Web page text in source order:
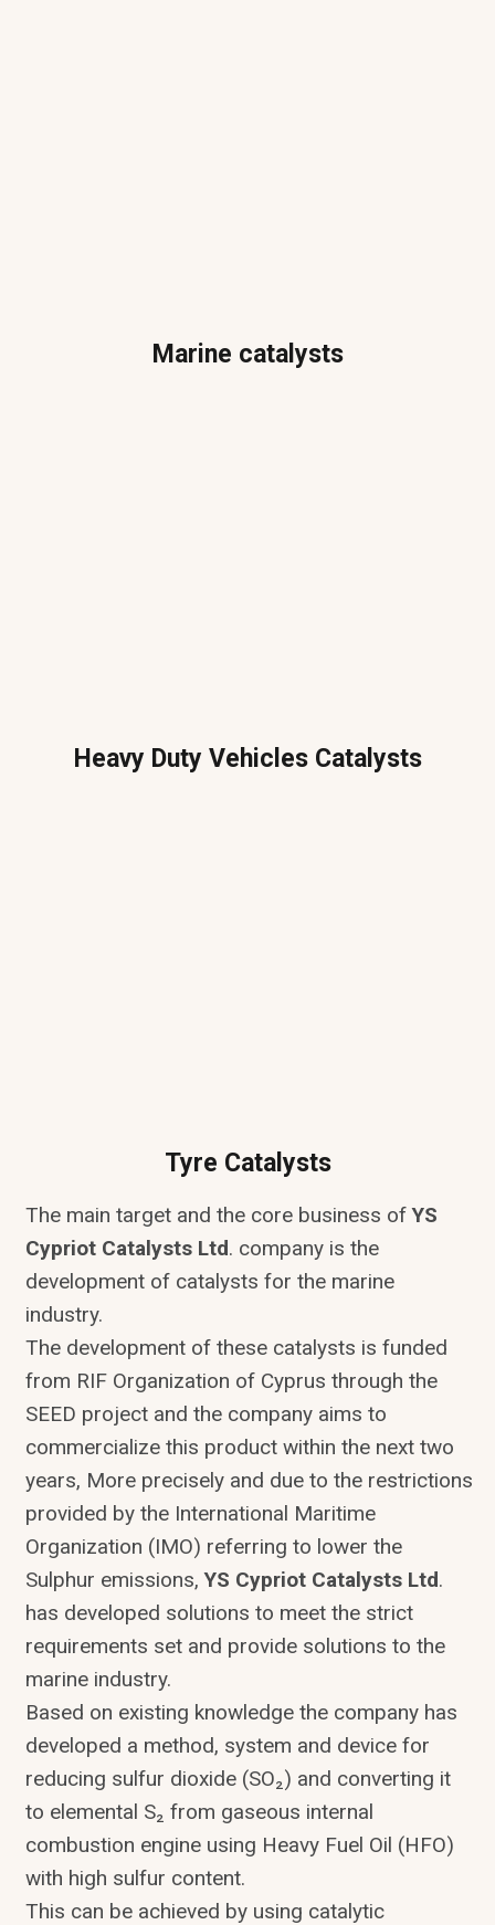
Marine catalysts
Heavy Duty Vehicles Catalysts
Tyre Catalysts
The main target and the core business ofYS
Cypriot Catalysts Ltd. company is the
development of catalysts for the marine
industry.
The development of these catalysts is funded
from RIF Organization of Cyprus through the
SEED project and the company aims to
commercialize this product within the next two
years, More precisely and due to the restrictions
provided by the International Maritime
Organization (IMO) referring to lower the
Sulphur emissions,YS Cypriot Catalysts Ltd.
has developed solutions to meet the strict
requirements set and provide solutions to the
marine industry.
Based on existing knowledge the company has
developed a method, system and device for
reducing sulfur dioxide (SO₂) and converting it
to elemental S₂ from gaseous internal
combustion engine using Heavy Fuel Oil (HFO)
with high sulfur content.
This can be achieved by using catalytic